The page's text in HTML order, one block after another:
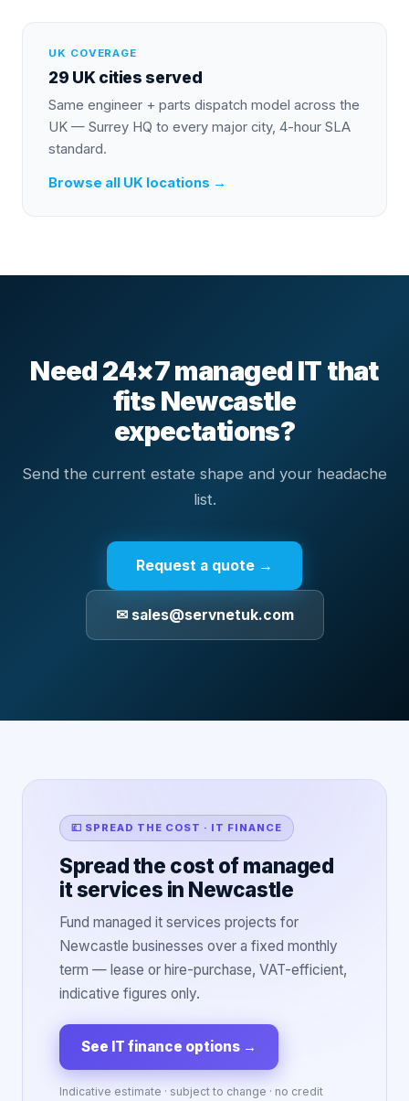
UK COVERAGE
29 UK cities served
Same engineer + parts dispatch model across the
UK — Surrey HQ to every major city, 4-hour SLA
standard.
Browse all UK locations →
Need 24×7 managed IT that
fits Newcastle
expectations?
Send the current estate shape and your headache
list.
Request a quote →
✉ sales@servnetuk.com
💷 SPREAD THE COST · IT FINANCE
Spread the cost of managed
it services in Newcastle
Fund managed it services projects for
Newcastle businesses over a fixed monthly
term — lease or hire-purchase, VAT-efficient,
indicative figures only.
See IT finance options →
Indicative estimate · subject to change · no credit